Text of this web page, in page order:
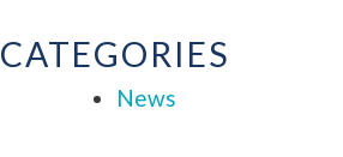
CATEGORIES
News